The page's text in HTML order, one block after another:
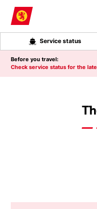
Skip to main content
Service status
Before you travel:
Check service status for the